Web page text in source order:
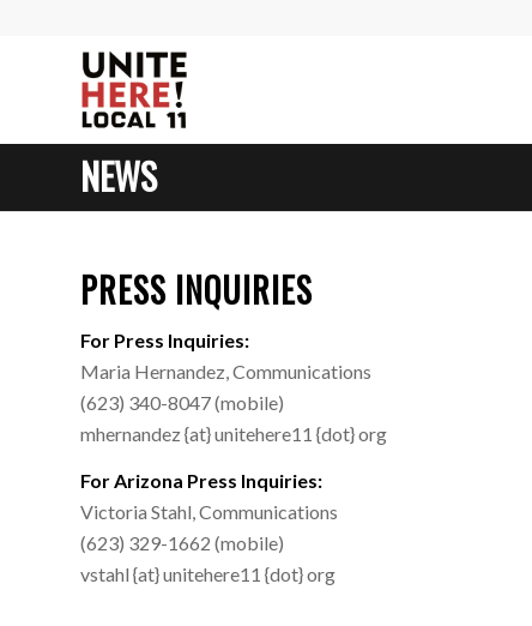
NEWS
PRESS INQUIRIES
For Press Inquiries:
Maria Hernandez, Communications
(623) 340-8047 (mobile)
mhernandez {at} unitehere11 {dot} org
For Arizona Press Inquiries:
Victoria Stahl, Communications
(623) 329-1662 (mobile)
vstahl {at} unitehere11 {dot} org